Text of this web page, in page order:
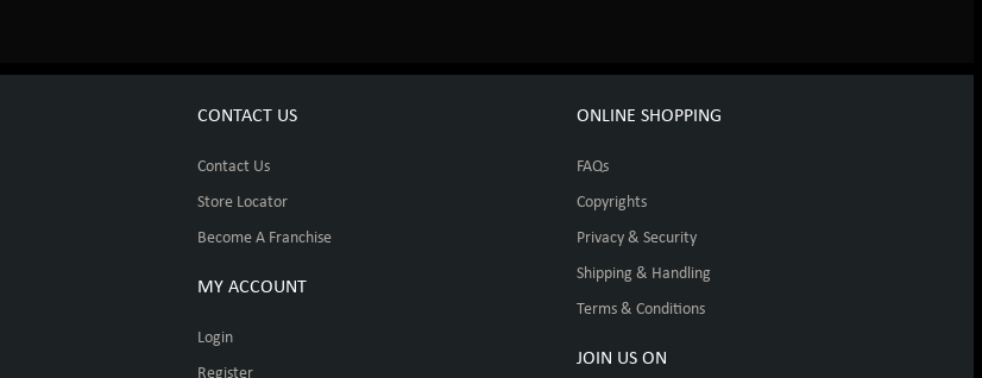
CONTACT US
Contact Us
Store Locator
Become A Franchise
MY ACCOUNT
Login
Register
ONLINE SHOPPING
FAQs
Copyrights
Privacy & Security
Shipping & Handling
Terms & Conditions
JOIN US ON